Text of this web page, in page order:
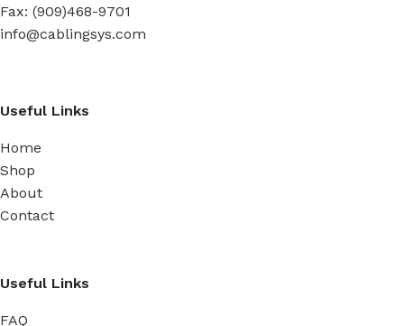
Fax: (909)468-9701
info@cablingsys.com
Useful Links
Home
Shop
About
Contact
Useful Links
FAQ